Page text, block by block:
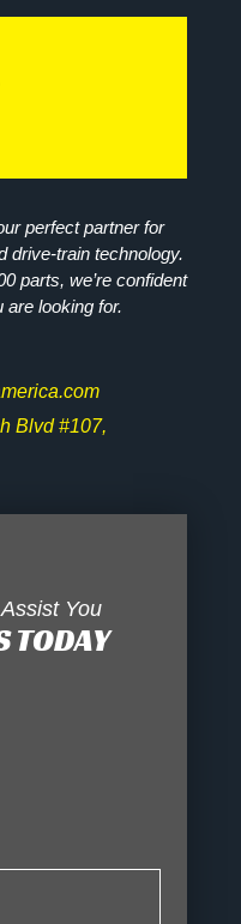
perfect partner for
drive-train technology.
parts, we’re confident
are looking for.
Blvd #107,
You
TODAY